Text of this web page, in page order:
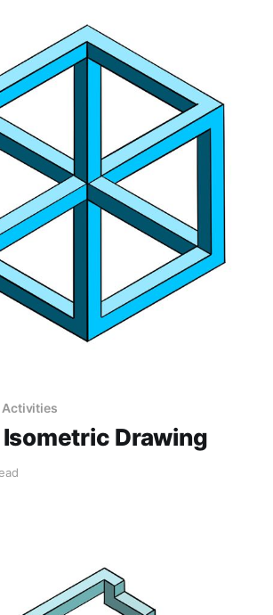
Activities
Drawing